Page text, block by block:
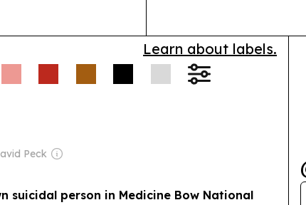
Learn about labels.
Peck
suicidal person in Medicine Bow National